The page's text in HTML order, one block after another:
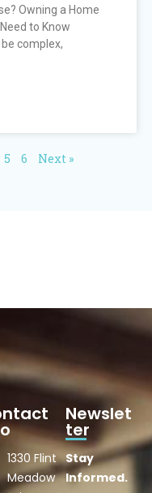
Owning a Home
to Know
complex,
5 6 Next »
1330 Flint
Meadow
Newslet
ter
Stay
Informed.